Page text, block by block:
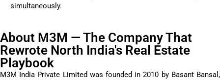
simultaneously.
About M3M — The Company That
Rewrote North India's Real Estate
Playbook
M3M India Private Limited was founded in 2010 by Basant Bansal,